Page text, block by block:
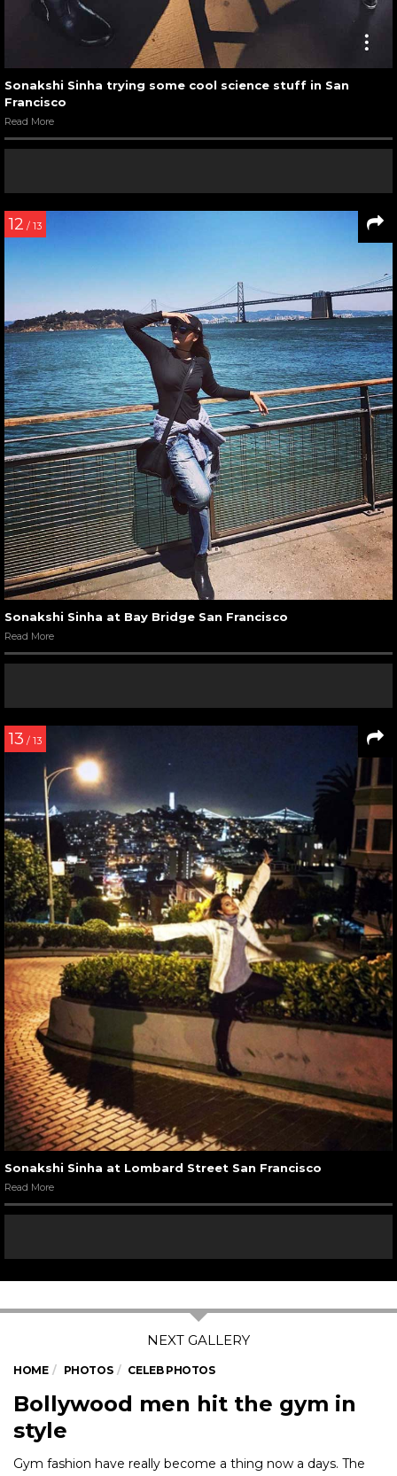
Sonakshi Sinha trying some cool science stuff in San
Francisco
Read More
12 / 13
Sonakshi Sinha at Bay Bridge San Francisco
Read More
13 / 13
Sonakshi Sinha at Lombard Street San Francisco
Read More
HOME PHOTOS CELEB PHOTOS
Bollywood men hit the gym in
style
Gym fashion have really become a thing now a days. The